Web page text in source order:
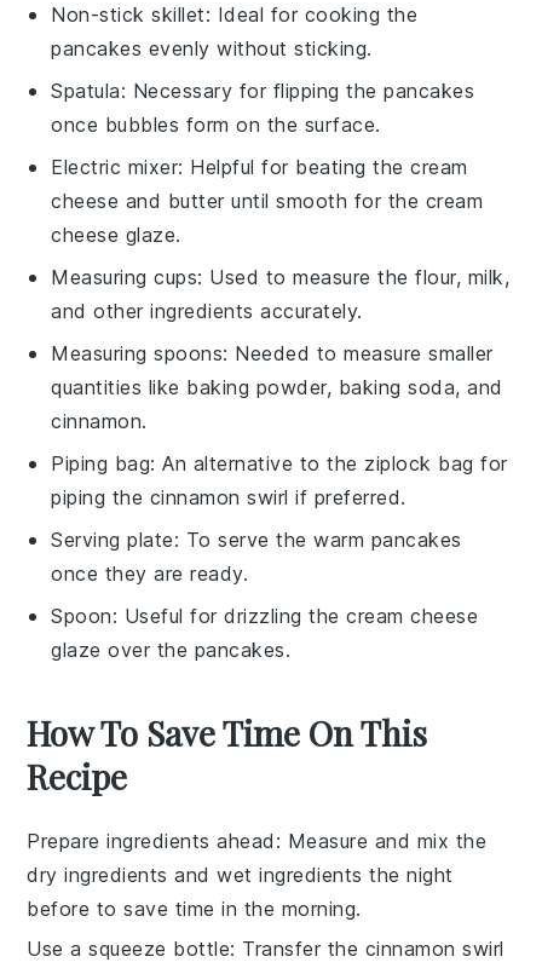
Non-stick skillet: Ideal for cooking the
pancakes evenly without sticking.
Spatula: Necessary for flipping the pancakes
once bubbles form on the surface.
Electric mixer: Helpful for beating the cream
cheese and butter until smooth for the cream
cheese glaze.
Measuring cups: Used to measure the flour, milk,
and other ingredients accurately.
Measuring spoons: Needed to measure smaller
quantities like baking powder, baking soda, and
cinnamon.
Piping bag: An alternative to the ziplock bag for
piping the cinnamon swirl if preferred.
Serving plate: To serve the warm pancakes
once they are ready.
Spoon: Useful for drizzling the cream cheese
glaze over the pancakes.
How To Save Time On This
Recipe
Prepare ingredients ahead : Measure and mix the
dry ingredients andwet ingredients the night
before to save time in the morning.
Use a squeeze bottle: Transfer the cinnamon swirl